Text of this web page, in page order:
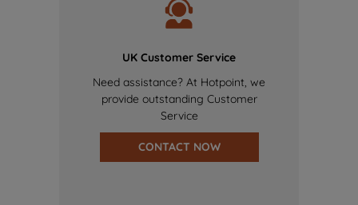
UK Customer Service
Need assistance? At Hotpoint, we
provide outstanding Customer
Service
CONTACT NOW